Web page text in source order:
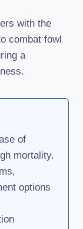
with the
combat fowl
a
of
mortality.
options